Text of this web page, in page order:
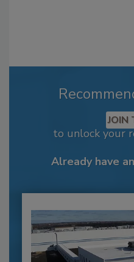
JOIN
to unlock your
Already have